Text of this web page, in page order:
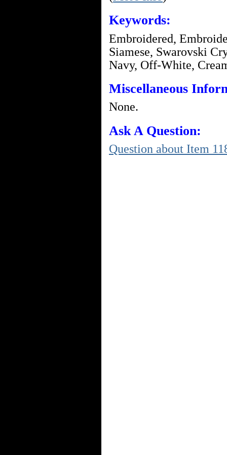
Keywords:
Embroidered,
Siamese, Swarovski
Navy, Off-White,
Miscellaneous
None.
Ask A Question:
Question about Item